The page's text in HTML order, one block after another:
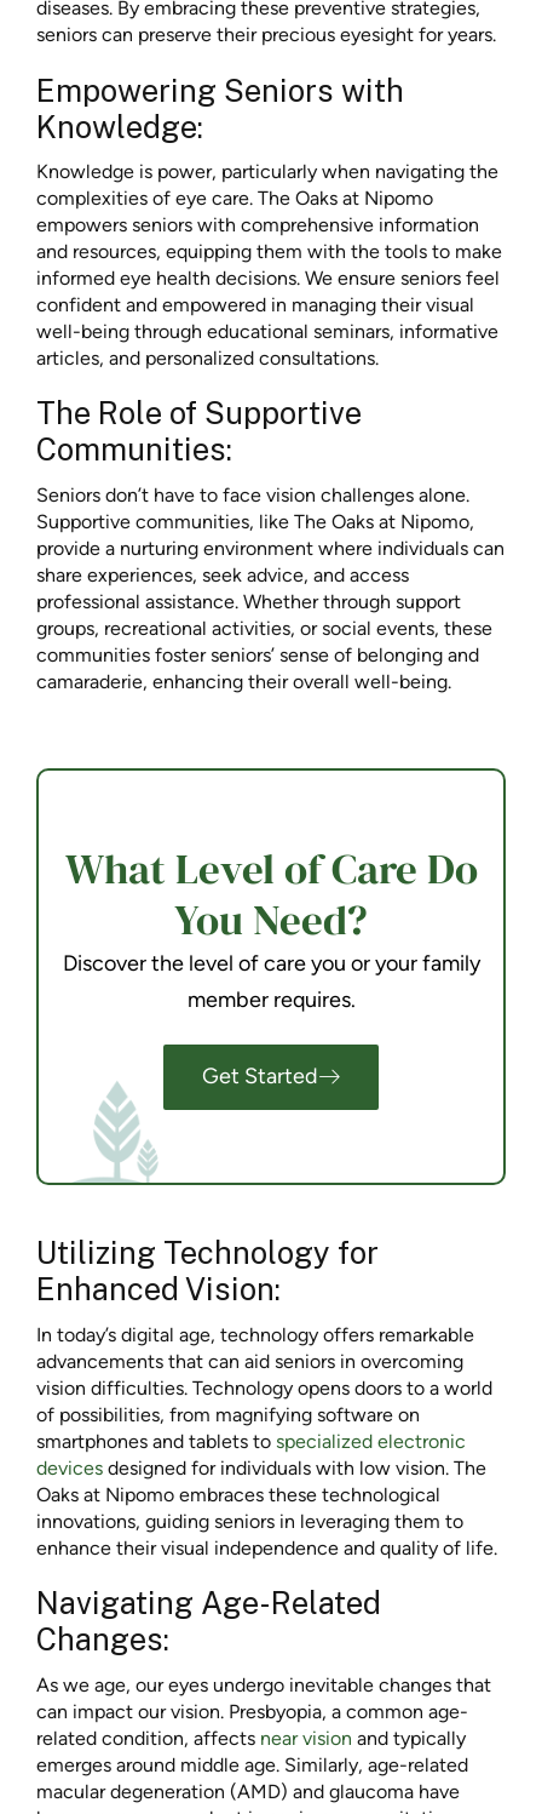
diseases. By embracing these preventive strategies,
seniors can preserve their precious eyesight for years.
Empowering Seniors with
Knowledge:
Knowledge is power, particularly when navigating the
complexities of eye care. The Oaks at Nipomo
empowers seniors with comprehensive information
and resources, equipping them with the tools to make
informed eye health decisions. We ensure seniors feel
confident and empowered in managing their visual
well-being through educational seminars, informative
articles, and personalized consultations.
The Role of Supportive
Communities:
Seniors don’t have to face vision challenges alone.
Supportive communities, like The Oaks at Nipomo,
provide a nurturing environment where individuals can
share experiences, seek advice, and access
professional assistance. Whether through support
groups, recreational activities, or social events, these
communities foster seniors’ sense of belonging and
camaraderie, enhancing their overall well-being.
What Level of Care Do
You Need?
Discover the level of care you or your family
member requires.
Get Started
Utilizing Technology for
Enhanced Vision:
In today’s digital age, technology offers remarkable
advancements that can aid seniors in overcoming
vision difficulties. Technology opens doors to a world
of possibilities, from magnifying software on
smartphones and tablets to specialized electronic
devices designed for individuals with low vision. The
Oaks at Nipomo embraces these technological
innovations, guiding seniors in leveraging them to
enhance their visual independence and quality of life.
Navigating Age-Related
Changes:
As we age, our eyes undergo inevitable changes that
can impact our vision. Presbyopia, a common age-
related condition, affects near vision and typically
emerges around middle age. Similarly, age-related
macular degeneration (AMD) and glaucoma have